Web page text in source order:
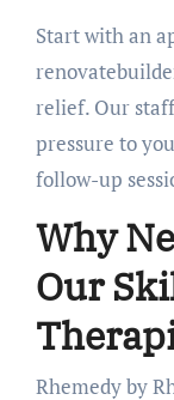
Start with an
relief. Our
pressure to
follow-up
Why
Our
Rhemedy by